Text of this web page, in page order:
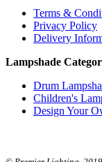
Terms &
Privacy Policy
Delivery
Lampshade
Drum
Children's
Design Your